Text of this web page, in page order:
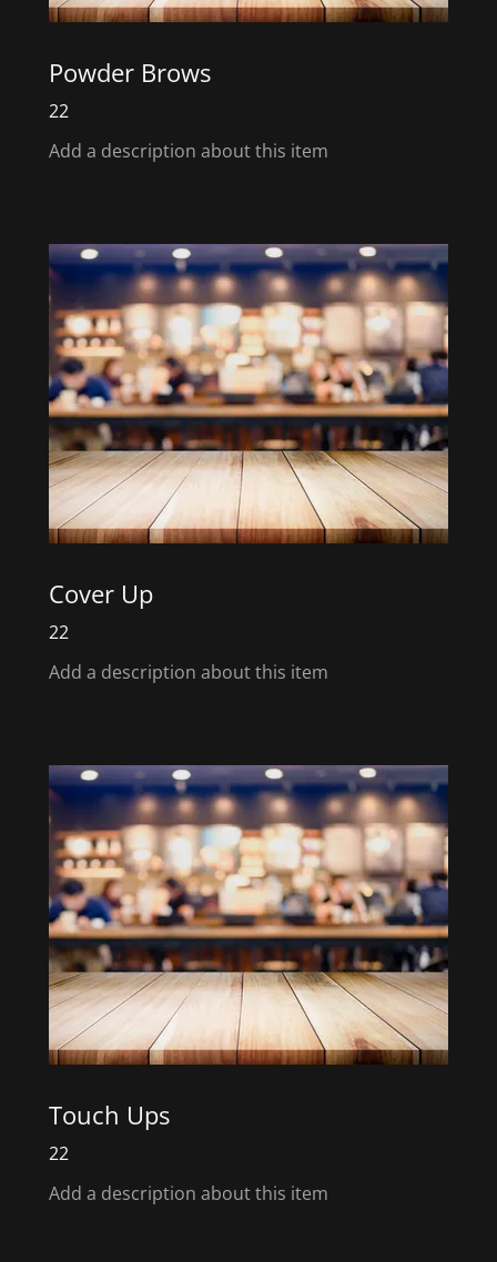
Powder Brows
22
Add a description about this item
Cover Up
22
Add a description about this item
Touch Ups
22
Add a description about this item